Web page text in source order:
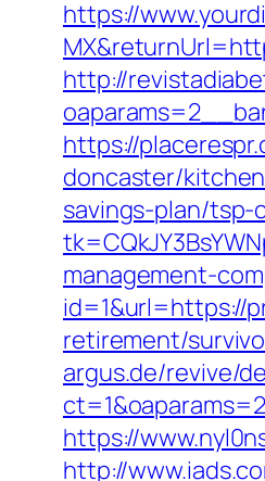
https://
http://
https://
doncaster/
savings-plan/tsp-
management-
id=1&url=https://
retirement/
argus.de/revive/
https://
http://